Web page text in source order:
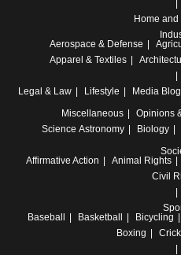
Home and
Aerospace & Defense
Apparel & Textiles
Legal & Law Lifestyle Media
Miscellaneous
Opinions
Science Astronomy Biology
Affirmative Action
Animal Rights
Civil
Baseball
Basketball Bicycling
Boxing